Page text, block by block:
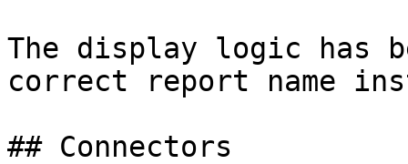
The display logic has
correct report name
## Connectors